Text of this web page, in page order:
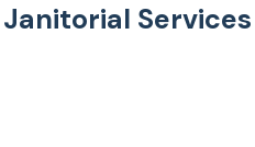
Janitorial Services